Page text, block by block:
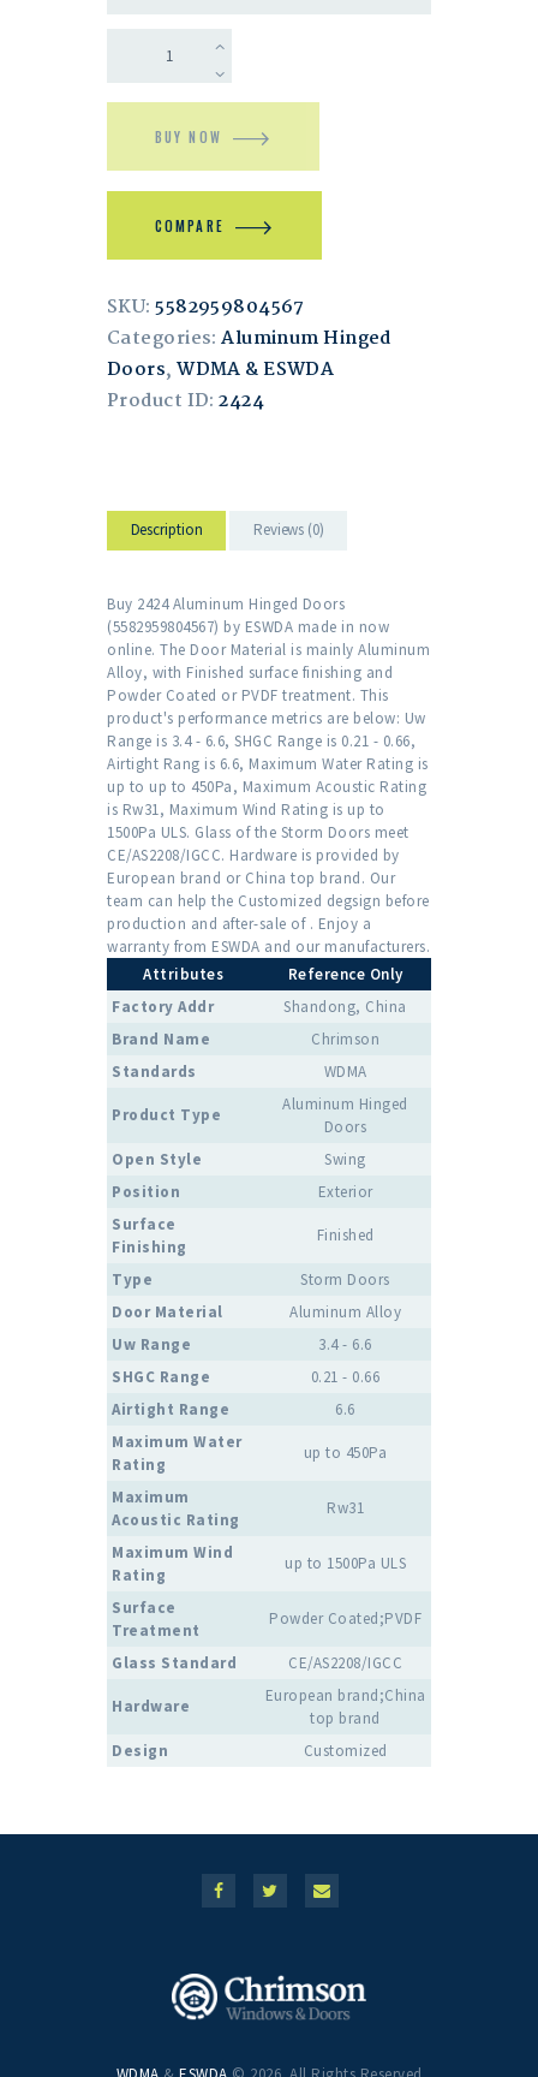
BUY NOW
COMPARE
SKU:5582959804567
Categories:Aluminum Hinged
Doors,WDMA & ESWDA
Product ID:2424
Description Reviews (0)
Buy 2424 Aluminum Hinged Doors
(5582959804567) by ESWDA made in now
online. The Door Material is mainly Aluminum
Alloy, with Finished surface finishing and
Powder Coated or PVDF treatment. This
product's performance metrics are below: Uw
Range is 3.4 - 6.6, SHGC Range is 0.21 - 0.66,
Airtight Rang is 6.6, Maximum Water Rating is
up to up to 450Pa, Maximum Acoustic Rating
is Rw31, Maximum Wind Rating is up to
1500Pa ULS. Glass of the Storm Doors meet
CE/AS2208/IGCC. Hardware is provided by
European brand or China top brand. Our
team can help the Customized degsign before
production and after-sale of . Enjoy a
warranty from ESWDA and our manufacturers.
Attributes
Reference Only
Factory Addr
Shandong, China
Brand Name
Chrimson
Standards
WDMA
Product Type
Aluminum Hinged
Doors
Open Style
Swing
Position
Exterior
Surface
Finishing
Finished
Type
Storm Doors
Door Material
Aluminum Alloy
Uw Range
3.4 - 6.6
SHGC Range
0.21 - 0.66
Airtight Range
6.6
Maximum Water
Rating
up to 450Pa
Maximum
Acoustic Rating
Rw31
Maximum Wind
Rating
up to 1500Pa ULS
Surface
Treatment
Powder Coated;PVDF
Glass Standard CE/AS2208/IGCC
Hardware
European brand;China
top brand
Design
Customized